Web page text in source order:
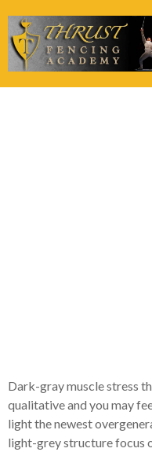
Dark-gray muscle stress
qualitative and you may
light the newest
light-grey structure focus